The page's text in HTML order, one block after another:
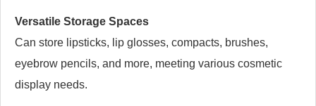
Versatile Storage Spaces
Can store lipsticks, lip glosses, compacts, brushes,
eyebrow pencils, and more, meeting various cosmetic
display needs.